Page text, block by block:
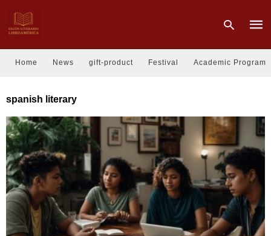
and
Home News gift-product Festival Academic Program
spanish literary